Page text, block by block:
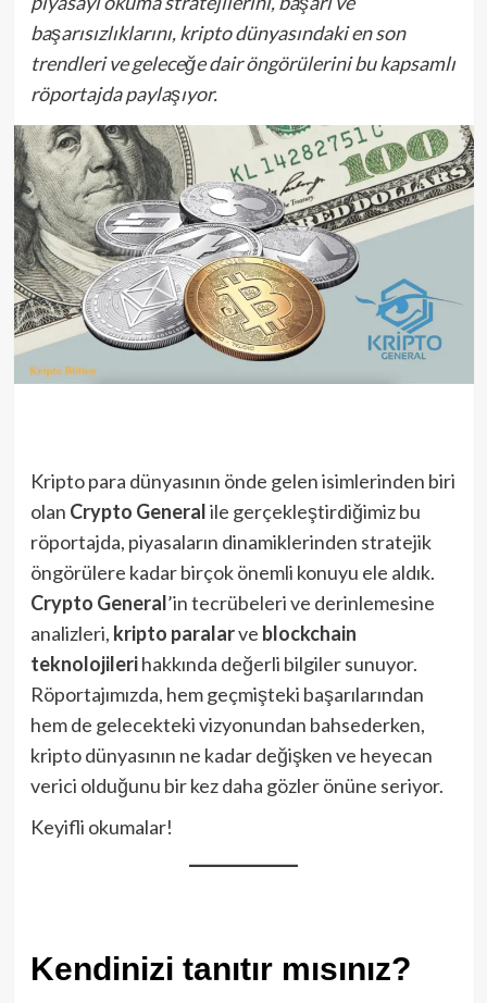
başarısızlıklarını, kripto dünyasındaki en son
trendleri ve geleceğe dair öngörülerini bu kapsamlı
röportajda paylaşıyor.
Kripto para dünyasının önde gelen isimlerinden biri
olan Crypto Generalile gerçekleştirdiğimiz bu
röportajda, piyasaların dinamiklerinden stratejik
öngörülere kadar birçok önemli konuyu ele aldık.
Crypto General’in tecrübeleri ve derinlemesine
analizleri, kripto paralarve blockchain
teknolojilerihakkında değerli bilgiler sunuyor.
Röportajımızda, hem geçmişteki başarılarından
hem de gelecekteki vizyonundan bahsederken,
kripto dünyasının ne kadar değişken ve heyecan
verici olduğunu bir kez daha gözler önüne seriyor.
Keyifli okumalar!
Kendinizi tanıtır mısınız?